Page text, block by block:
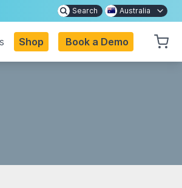
Search Australia
Shop Book a Demo